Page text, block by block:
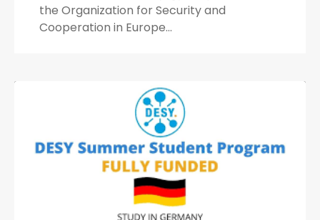
the Organization for Security and
Cooperation in Europe…